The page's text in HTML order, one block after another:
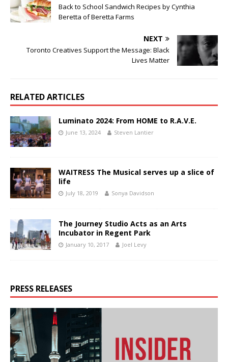
Back to School Sandwich Recipes by Cynthia
Beretta of Beretta Farms
NEXT
Toronto Creatives Support the Message: Black
Lives Matter
RELATED ARTICLES
Luminato 2024: From HOME to R.A.V.E.
June 13, 2024 Steven Lantier
WAITRESS The Musical serves up a slice of
life
July 18, 2019 Sonya Davidson
The Journey Studio Acts as an Arts
Incubator in Regent Park
January 10, 2017 Joel Levy
PRESS RELEASES